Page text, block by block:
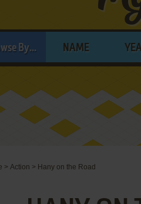
By... NAME
> Action > Hany on the Road